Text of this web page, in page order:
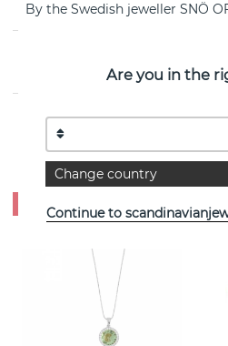
By the Swedish jeweller SNÖ
See more
- 35%
Are you in the
Change country
Continue to